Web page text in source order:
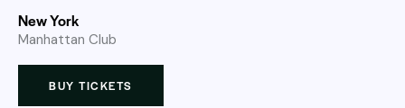
New York
Manhattan Club
BUY TICKETS